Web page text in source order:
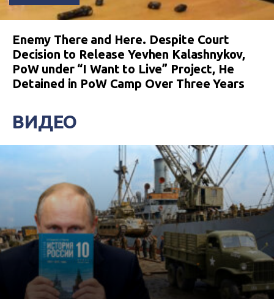
Enemy There and Here. Despite Court
Decision to Release Yevhen Kalashnykov,
PoW under “I Want to Live” Project, He
Detained in PoW Camp Over Three Years
ВИДЕО